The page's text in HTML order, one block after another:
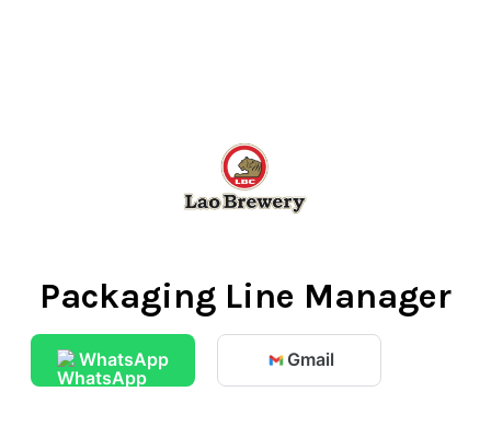
Packaging Line Manager
WhatsApp Gmail